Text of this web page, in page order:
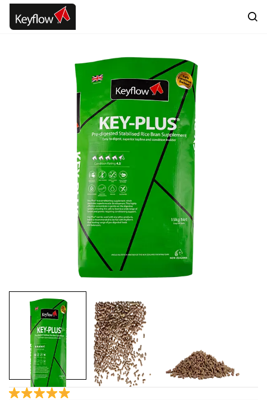
Skip to
main
content